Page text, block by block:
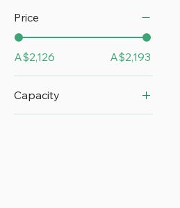
Price
A$2,126 A$2,193
Capacity